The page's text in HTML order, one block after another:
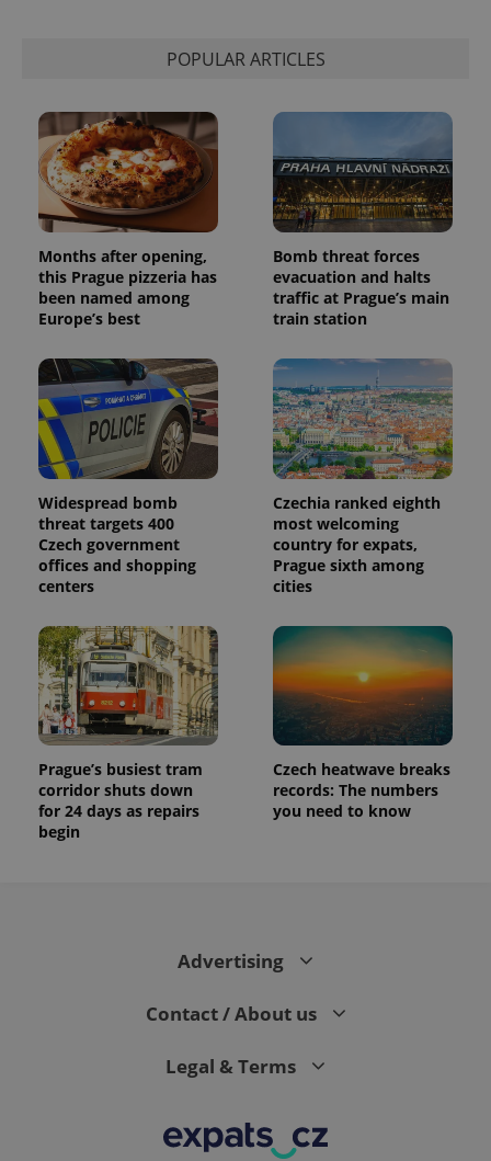
POPULAR ARTICLES
Months after opening,
this Prague pizzeria has
been named among
Europe’s best
Bomb threat forces
evacuation and halts
traffic at Prague’s main
train station
Widespread bomb
threat targets 400
Czech government
offices and shopping
centers
Czechia ranked eighth
most welcoming
country for expats,
Prague sixth among
cities
Prague’s busiest tram
corridor shuts down
for 24 days as repairs
begin
Czech heatwave breaks
records: The numbers
you need to know
Advertising
Contact / About us
Legal & Terms
Name Expiration Description
_ga
.expats.cz
1 year 1
associated
with
Google
Universal
Analytics -
which is a
significant
update to
Google's
more
commonly
used
analytics
service.
This cookie
users by
assigning a
randomly
generated
number as
a client
identifier. It
is included
in each
page
request in
a site and
used to
month
Name Expiration Description
_fbp
Meta
Platform
Inc.
.expats.cz
3 months
Used by
Facebook to
deliver a
series of
advertisement
products such
as real time
bidding from
advertisers